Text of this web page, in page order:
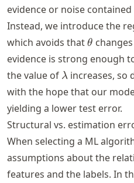
evidence or noise
Instead, we introduce the
which avoids that\theta
θ
evidence is strong enough
the value of \lambda
λ increases, so
with the hope that our
yielding a lower test error.
Structural vs. estimation
When selecting a ML
assumptions about the
features and the labels. In